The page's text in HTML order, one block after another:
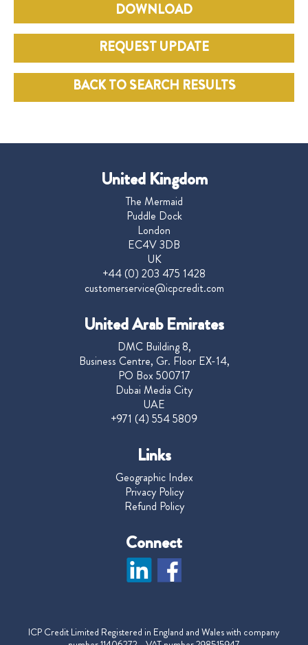
DOWNLOAD
REQUEST UPDATE
BACK TO SEARCH RESULTS
United Kingdom
The Mermaid
Puddle Dock
London
EC4V 3DB
UK
+44 (0) 203 475 1428
customerservice@icpcredit.com
United Arab Emirates
DMC Building 8,
Business Centre, Gr. Floor EX-14,
PO Box 500717
Dubai Media City
UAE
+971 (4) 554 5809
Links
Geographic Index
Privacy Policy
Refund Policy
Connect
ICP Credit Limited Registered in England and Wales with company